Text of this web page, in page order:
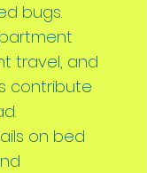
bugs.
travel, and
contribute
on bed